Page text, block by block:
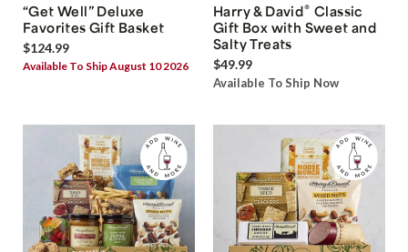
“Get Well” Deluxe
Favorites Gift Basket
$124.99
Available To Ship August 10 2026
Harry & David® Classic
Gift Box with Sweet and
Salty Treats
$49.99
Available To Ship Now